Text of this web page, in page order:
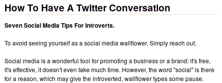
How To Have A Twitter Conversation
Seven Social Media Tips For Introverts.
To avoid seeing yourself as a social media wallflower. Simply reach out.
Social media is a wonderful tool for promoting a business or a brand: it's free,
it's effective, it doesn't even take much time. However, the word "social" is there
for a reason, which may give the introverted, wallflower types some pause.